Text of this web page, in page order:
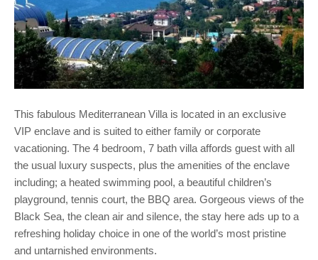
This fabulous Mediterranean Villa is located in an exclusive
VIP enclave and is suited to either family or corporate
vacationing. The 4 bedroom, 7 bath villa affords guest with all
the usual luxury suspects, plus the amenities of the enclave
including; a heated swimming pool, a beautiful children’s
playground, tennis court, the BBQ area. Gorgeous views of the
Black Sea, the clean air and silence, the stay here ads up to a
refreshing holiday choice in one of the world’s most pristine
and untarnished environments.